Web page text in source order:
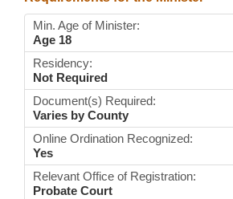
Min. Age of Minister:
Age 18
Residency:
Not Required
Document(s) Required:
Varies by County
Online Ordination Recognized:
Yes
Relevant Office of Registration:
Probate Court